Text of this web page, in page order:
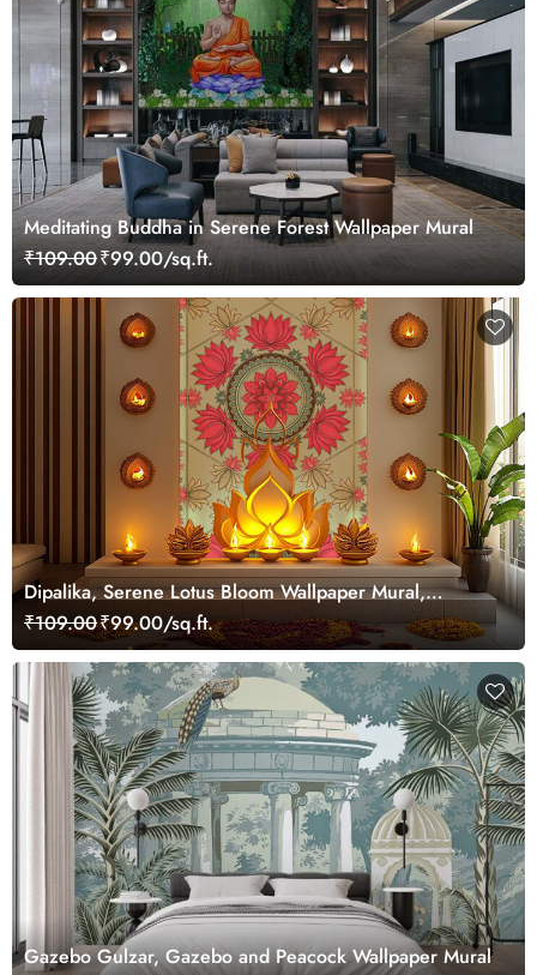
Meditating Buddha in Serene Forest Wallpaper Mural
₹109.00₹99.00/sq.ft.
Dipalika, Serene Lotus Bloom Wallpaper Mural,
Customized
₹109.00₹99.00/sq.ft.
Gazebo Gulzar, Gazebo and Peacock Wallpaper Mural